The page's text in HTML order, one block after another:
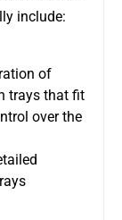
include:
of
trays that fit
over the